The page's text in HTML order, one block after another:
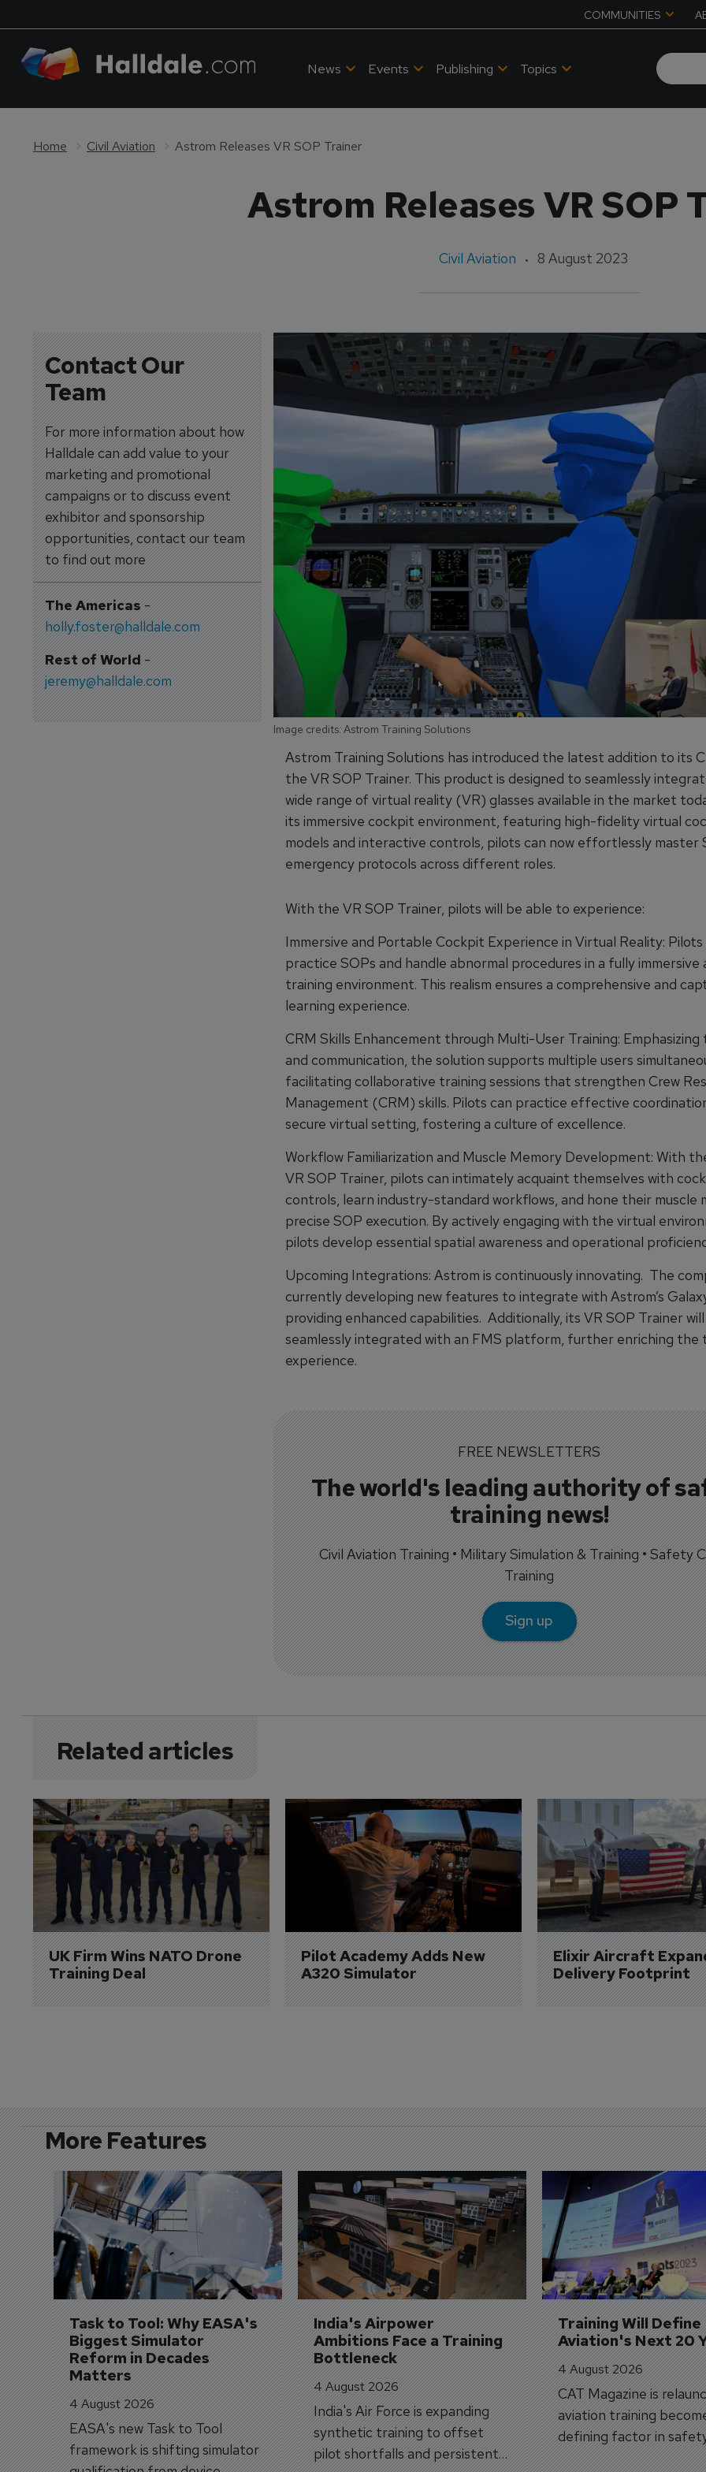
COMMUNITIES
News Events Publishing Topics
Home Civil Aviation Astrom Releases VR SOP Trainer
Astrom Releases VR SOP
Civil Aviation 8 August 2023
Contact Our
Team
For more information about how
Halldale can add value to your
marketing and promotional
campaigns or to discuss event
exhibitor and sponsorship
opportunities, contact our team
to find out more
The Americas-
holly.foster@halldale.com
Rest of World-
jeremy@halldale.com
Image credits: Astrom Training Solutions
Astrom Training Solutions has introduced the latest addition to its
the VR SOP Trainer. This product is designed to seamlessly
wide range of virtual reality (VR) glasses available in the market
its immersive cockpit environment, featuring high-fidelity virtual
models and interactive controls, pilots can now effortlessly master
emergency protocols across different roles.
With the VR SOP Trainer, pilots will be able to experience:
Immersive and Portable Cockpit Experience in Virtual Reality: Pilots
practice SOPs and handle abnormal procedures in a fully immersive
training environment. This realism ensures a comprehensive and
learning experience.
CRM Skills Enhancement through Multi-User Training: Emphasizing
and communication, the solution supports multiple users
facilitating collaborative training sessions that strengthen Crew
Management (CRM) skills. Pilots can practice effective
secure virtual setting, fostering a culture of excellence.
Workflow Familiarization and Muscle Memory Development: With
VR SOP Trainer, pilots can intimately acquaint themselves with
controls, learn industry-standard workflows, and hone their muscle
precise SOP execution. By actively engaging with the virtual
pilots develop essential spatial awareness and operational
Upcoming Integrations: Astrom is continuously innovating. The
currently developing new features to integrate with Astrom’s
providing enhanced capabilities. Additionally, its VR SOP Trainer
seamlessly integrated with an FMS platform, further enriching the
experience.
FREE NEWSLETTERS
The world's leading authority of
training news!
Civil Aviation Training • Military Simulation & Training • Safety
Training
Sign up
Related articles
UK Firm Wins NATO Drone
Training Deal
Pilot Academy Adds New
A320 Simulator
Elixir Aircraft
Delivery Footprint
More Features
Task to Tool: Why EASA's
Biggest Simulator
Reform in Decades
Matters
4 August 2026
EASA's new Task to Tool
framework is shifting simulator
India's Airpower
Ambitions Face a Training
Bottleneck
4 August 2026
India's Air Force is expanding
synthetic training to offset
pilot shortfalls and persistent
Training Will Define
Aviation's Next 20
4 August 2026
CAT Magazine is
aviation training
defining factor in
workforce